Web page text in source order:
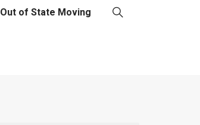
Out of State Moving